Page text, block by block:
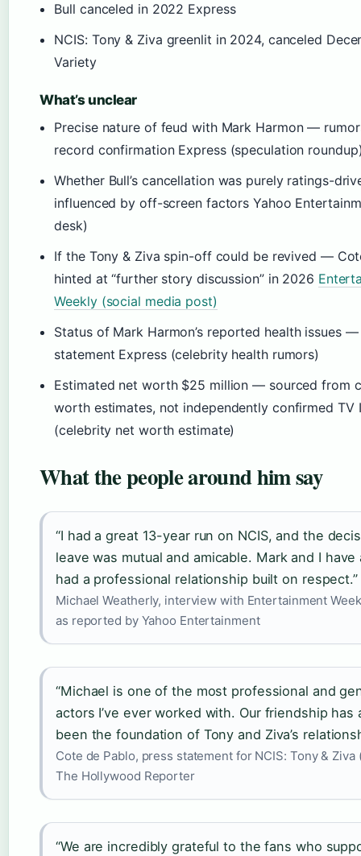
Bull canceled in 2022 Express
NCIS: Tony & Ziva greenlit in 2024, canceled
Variety
What’s unclear
Precise nature of feud with Mark Harmon —
record confirmation Express (speculation
Whether Bull’s cancellation was purely ratings-
influenced by off-screen factors Yahoo
desk)
If the Tony & Ziva spin-off could be revived —
hinted at “further story discussion” in 2026
Weekly (social media post)
Status of Mark Harmon’s reported health issues
statement Express (celebrity health rumors)
Estimated net worth $25 million — sourced from
worth estimates, not independently confirmed TV
(celebrity net worth estimate)
What the people around him say
“I had a great 13-year run on NCIS, and the
leave was mutual and amicable. Mark and I have
had a professional relationship built on respect.”
Michael Weatherly, interview with Entertainment
as reported by Yahoo Entertainment
“Michael is one of the most professional and
actors I’ve ever worked with. Our friendship has
been the foundation of Tony and Ziva’s
Cote de Pablo, press statement for NCIS: Tony & Ziva
The Hollywood Reporter
“We are incredibly grateful to the fans who